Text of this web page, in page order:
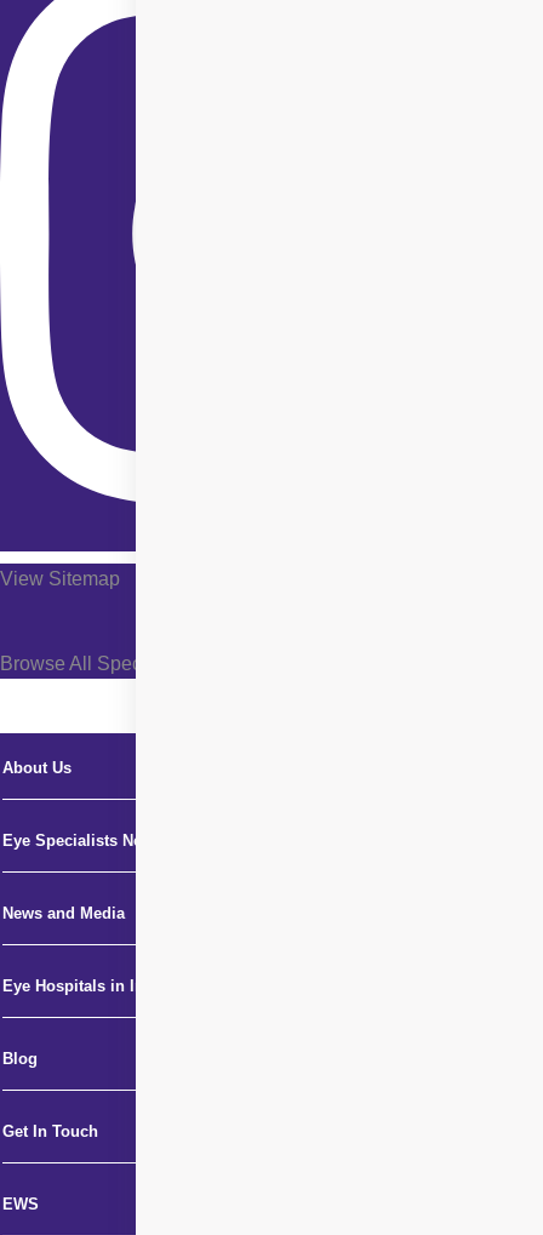
View Sitemap
Browse All Specialties +
About Us
Eye Specialists Near Me
News and Media
Eye Hospitals in India
Blog
Get In Touch
EWS